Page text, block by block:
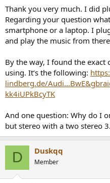
What are you using as the
cable plugged into?
A simple check would be to get
jacks (the small one) and
If that still doesn't sound right
perhaps needing different
equipment is
Thank you very much. I did
Regarding your question
smartphone or a laptop. I
and play the music from
By the way, I found the exact
using. It‘s the following:
lindberg.de/
kk4iUPkBcyTK
And one question: Why do I
but stereo with a two stereo
D Duskqq
Member